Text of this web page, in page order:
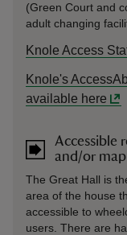
(Green Court and
adult changing
Knole Access
Knole's
available here
Accessible
and/or map
The Great Hall is
area of the house
accessible to
users. There are